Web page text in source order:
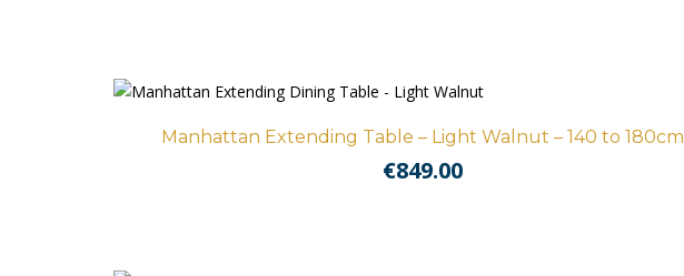
Manhattan Extending Table – Light Walnut – 140 to 180cm
€849.00